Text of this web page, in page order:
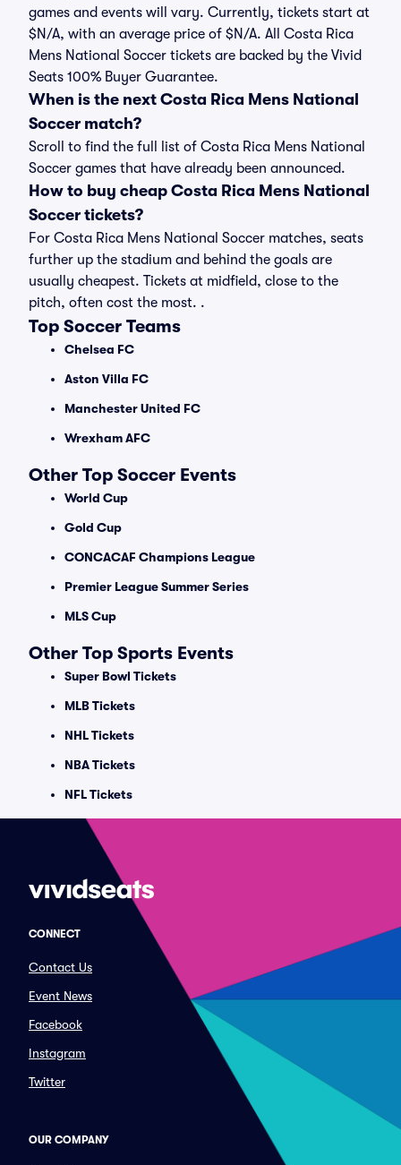
games and events will vary. Currently, tickets start at
$N/A, with an average price of $N/A. All Costa Rica
Mens National Soccer tickets are backed by the Vivid
Seats 100% Buyer Guarantee.
When is the next Costa Rica Mens National
Soccer match?
Scroll to find the full list of Costa Rica Mens National
Soccer games that have already been announced.
How to buy cheap Costa Rica Mens National
Soccer tickets?
For Costa Rica Mens National Soccer matches, seats
further up the stadium and behind the goals are
usually cheapest. Tickets at midfield, close to the
pitch, often cost the most. .
Top Soccer Teams
Chelsea FC
Aston Villa FC
Manchester United FC
Wrexham AFC
Other Top Soccer Events
World Cup
Gold Cup
CONCACAF Champions League
Premier League Summer Series
MLS Cup
Other Top Sports Events
Super Bowl Tickets
MLB Tickets
NHL Tickets
NBA Tickets
NFL Tickets
CONNECT
Contact Us
Event News
Facebook
Instagram
Twitter
OUR COMPANY